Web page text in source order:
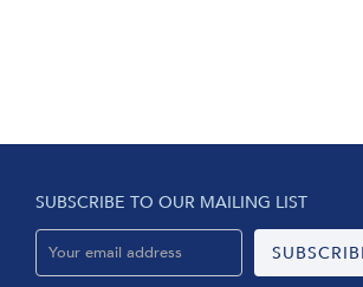
SUBSCRIBE TO OUR MAILING LIST